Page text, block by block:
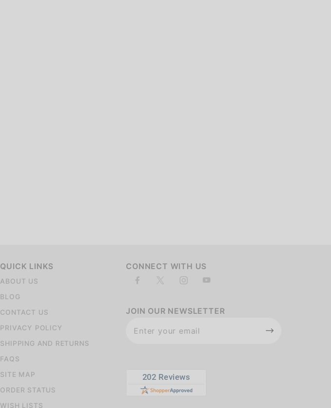
QUICK LINKS
ABOUT US
BLOG
CONTACT US
PRIVACY POLICY
SHIPPING AND RETURNS
FAQS
SITE MAP
ORDER STATUS
WISH LISTS
CONNECT WITH US
JOIN OUR NEWSLETTER
Newsletter